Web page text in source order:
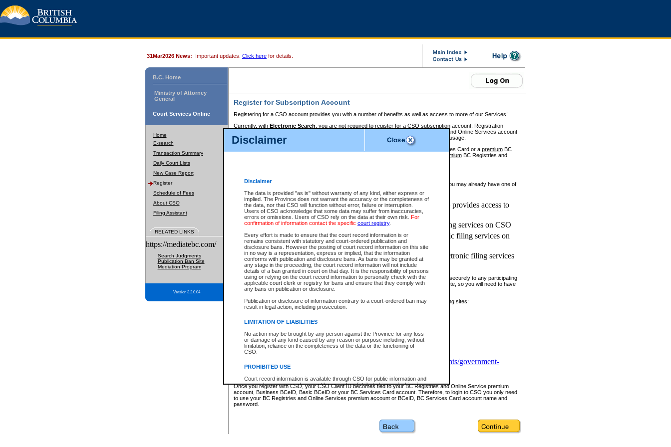
Disclaimer
Disclaimer
The data is provided "as is" without warranty of any kind, either express or
implied. The Province does not warrant the accuracy or the completeness of
the data, nor that CSO will function without error, failure or interruption.
Users of CSO acknowledge that some data may suffer from inaccuracies,
errors or omissions. Users of CSO rely on the data at their own risk. For
confirmation of information contact the specific court registry.
Every effort is made to ensure that the court record information is or
remains consistent with statutory and court-ordered publication and
disclosure bans. However the posting of court record information on this site
in no way is a representation, express or implied, that the information
conforms with publication and disclosure bans. As bans may be granted at
any stage in the proceeding, the court record information will not include
details of a ban granted in court on that day. It is the responsibility of persons
using or relying on the court record information to personally check with the
applicable court clerk or registry for bans and ensure that they comply with
any bans on publication or disclosure.
Publication or disclosure of information contrary to a court-ordered ban may
result in legal action, including prosecution.
LIMITATION OF LIABILITIES
No action may be brought by any person against the Province for any loss
or damage of any kind caused by any reason or purpose including, without
limitation, reliance on the completeness of the data or the functioning of
CSO.
PROHIBITED USE
Court record information is available through CSO for public information and
research purposes and may not be copied or distributed in any fashion for
resale or other commercial use without the express written permission of the
Office of the Chief Justice of British Columbia (Court of Appeal information),
Office of the Chief Justice of the Supreme Court (Supreme Court
information and research provided the material is accurately reproduced and
31Mar2026 News: Important updates. Click here for details.
B.C. Home
Ministry of Attorney
General
Court Services Online
Home
E-search
Transaction Summary
Daily Court Lists
New Case Report
Register
Schedule of Fees
About CSO
Filing Assistant
RELATED LINKS
https://mediatebc.com/
Search Judgments
Publication Ban Site
Mediation Program
Version 3.2.0.04
Register for Subscription Account
Registering for a CSO account provides you with a number of benefits as well as access to more of our Services!
Currently, with Electronic Search , you are not required to register for a CSO subscription account. Registration
BC Registries and Online Services account
to pay for the use of the service and allows you to access monthly statements of service usage.
requires you to register for a Business BCeID, Basic BCeID, BC Services Card or a premiumBC
premiumBC Registries and
If you have accessed other Government of British Columbia electronic services before, you may already have one of
these account types:
BC Registries and Online Services (Premium Accounts only) - provides access to
search and electronic filing services on CSO
Business BCeID - provides access to search and electronic filing services on CSO
Basic BCeID - provides access to search services and electronic filing services on
CSO
BC Services Card - provides access to search services and electronic filing services
on CSO
These accounts make it possible for you to use a single User ID and password to sign in securely to any participating
Government of British Columbia website. Court Services Online (CSO) is a participating site, so you will need to have
one of these accounts in order to register with CSO.
For further information about these types of accounts or to register please visit the following sites:
www.bcregistry.gov.bc.ca
BCeID-www.bceid.ca
https://www2.gov.bc.ca/gov/content/governments/government-
id/bcservicescardapp
Once you register with CSO, your CSO Client ID becomes tied to your BC Registries and Online Service premium
account, Business BCeID, Basic BCeID or your BC Services Card account. Therefore, to login to CSO you only need
to use your BC Registries and Online Services premium account or BCeID, BC Services Card account name and
password.